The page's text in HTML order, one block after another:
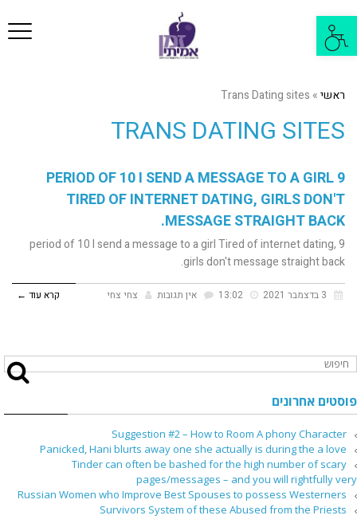
פתח
סרגל
נגישות
ראשי»
Trans Dating sites
TRANS DATING SITES
9 PERIOD OF 10 I SEND A MESSAGE TO A GIRL
TIRED OF INTERNET DATING, GIRLS DON'T
MESSAGE STRAIGHT BACK.
9 period of 10 I send a message to a girl Tired of internet dating,
girls don't message straight back.
אין תגובות צחי צחי קרא עוד ←
פוסטים אחרונים
Suggestion #2 – How to Room A phony Character
Panicked, Hani blurts away one she actually is during the a love
Tinder can often be bashed for the high number of scary
pages/messages – and you will rightfully very
Russian Women who Improve Best Spouses to possess Westerners
Survivors System of these Abused from the Priests